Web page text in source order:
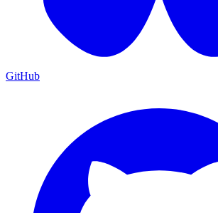
GitHub